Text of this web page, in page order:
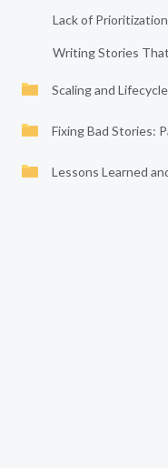
Lack of
Writing Stories
Scaling and
Fixing Bad Stories:
Lessons Learned